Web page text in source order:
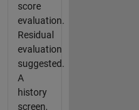
score
evaluation.
Residual
evaluation
suggested.
A
history
screen,